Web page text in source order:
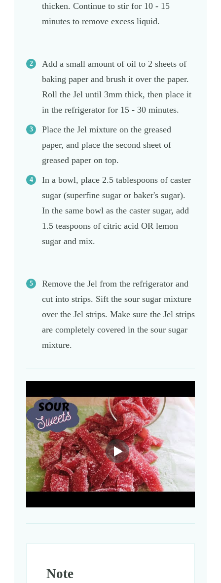
thicken. Continue to stir for 10 - 15
minutes to remove excess liquid.
Add a small amount of oil to 2 sheets of
baking paper and brush it over the paper.
Roll the Jel until 3mm thick, then place it
in the refrigerator for 15 - 30 minutes.
Place the Jel mixture on the greased
paper, and place the second sheet of
greased paper on top.
In a bowl, place 2.5 tablespoons of caster
sugar (superfine sugar or baker's sugar).
In the same bowl as the caster sugar, add
1.5 teaspoons of citric acid OR lemon
sugar and mix.
Remove the Jel from the refrigerator and
cut into strips. Sift the sour sugar mixture
over the Jel strips. Make sure the Jel strips
are completely covered in the sour sugar
mixture.
Note